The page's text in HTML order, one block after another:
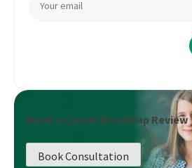
Book a Career Roadmap Review
Book Consultation